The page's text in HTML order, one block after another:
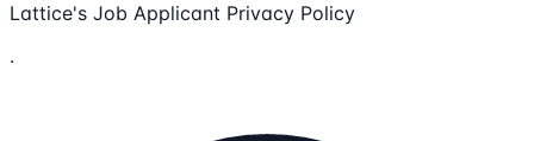
Lattice's Job Applicant Privacy Policy
.